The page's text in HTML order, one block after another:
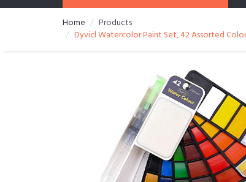
Home
Products
Dyvicl Watercolor Paint Set, 42 Assorted